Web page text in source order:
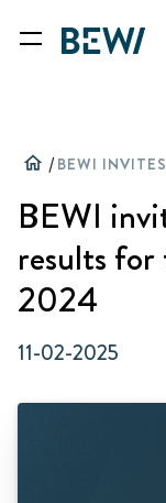
home /
BEWI
results
2024
11-02-2025